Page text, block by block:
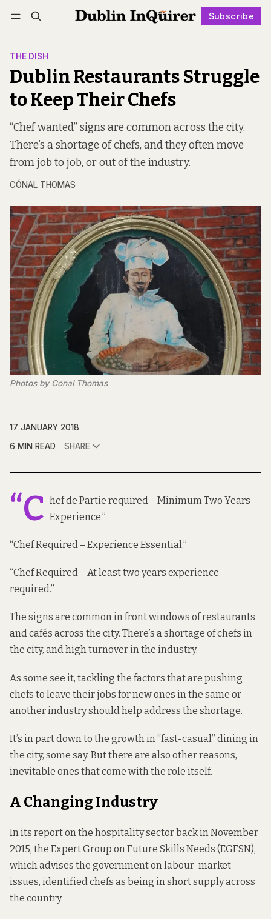
Subscribe
Log in Subscribe Follow
THE DISH
Dublin Restaurants Struggle
to Keep Their Chefs
“Chef wanted” signs are common across the city.
There’s a shortage of chefs, and they often move
from job to job, or out of the industry.
CÓNAL THOMAS
Photos by Conal Thomas
17 JANUARY 2018
6 MIN READ
SHARE
“C hef de Partie required – Minimum Two Years
Experience.”
“Chef Required – Experience Essential.”
“Chef Required – At least two years experience
required.”
The signs are common in front windows of restaurants
and cafés across the city. There’s a shortage of chefs in
the city, and high turnover in the industry.
As some see it, tackling the factors that are pushing
chefs to leave their jobs for new ones in the same or
another industry should help address the shortage.
It’s in part down to the growth in “fast-casual” dining in
the city, some say. But there are also other reasons,
inevitable ones that come with the role itself.
A Changing Industry
In its reporton the hospitality sector back in November
2015, the Expert Group on Future Skills Needs (EGFSN),
which advises the government on labour-market
issues, identified chefs as being in short supply across
the country.